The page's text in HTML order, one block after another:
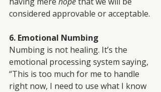
considered approvable or acceptable.
6. Emotional Numbing
Numbing is not healing. It’s the
emotional processing system saying,
“This is too much for me to handle
right now, I need to use what I know